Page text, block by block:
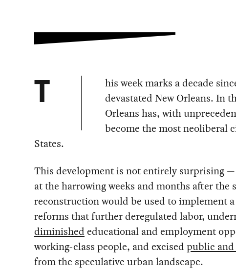
T
his week marks a decade
devastated New Orleans. In
Orleans has, with
become the most neoliberal
States.
This development is not entirely surprising
at the harrowing weeks and months after the
reconstruction would be used to implement
reforms that further deregulated labor,
diminished educational and employment
working-class people, and excised public
from the speculative urban landscape.